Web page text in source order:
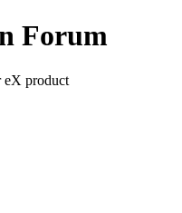
Forum
eX product